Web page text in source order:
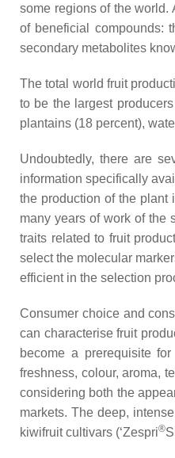
some regions of the world.
of beneficial compounds:
secondary metabolites
The total world fruit
to be the largest
plantains (18 percent),
Undoubtedly, there are
information specifically
the production of the plant
many years of work of the
traits related to fruit
select the molecular
efficient in the selection
Consumer choice and
can characterise fruit
become a prerequisite
freshness, colour, aroma,
considering both the
markets. The deep,
kiwifruit cultivars (‘Zespri®